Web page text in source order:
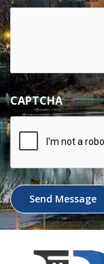
CAPTCHA
Send Message